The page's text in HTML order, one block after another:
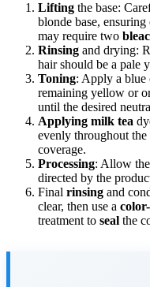
Lifting the base:
blonde base, ensuring
may require two
Rinsing and drying:
hair should be a pale
Toning: Apply a blue
remaining yellow or
until the desired
Applying milk tea
evenly throughout
coverage.
Processing: Allow
directed by the
Final rinsing and
clear, then use a
treatment to seal the